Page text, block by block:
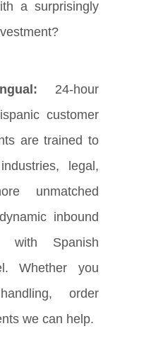
a surprisingly
24-hour
customer
are trained to
legal,
unmatched
inbound
with Spanish
Whether you
order
we can help.